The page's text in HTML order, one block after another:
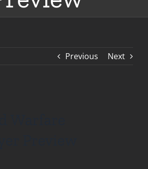
Previous Next